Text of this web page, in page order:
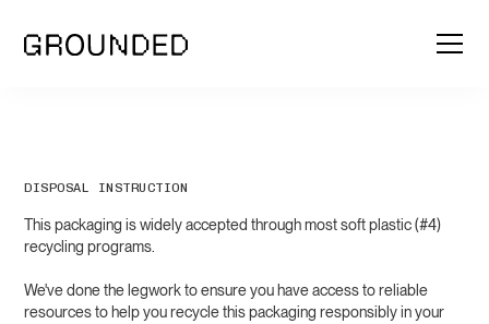
DISPOSAL INSTRUCTION
This packaging is widely accepted through most soft plastic (#4)
recycling programs.
We've done the legwork to ensure you have access to reliable
resources to help you recycle this packaging responsibly in your